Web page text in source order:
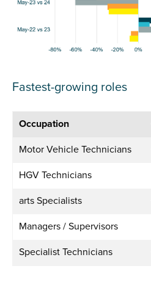
Fastest-growing roles
Occupation
Motor Vehicle Technicians
HGV Technicians
arts Specialists
Managers / Supervisors
Specialist Technicians